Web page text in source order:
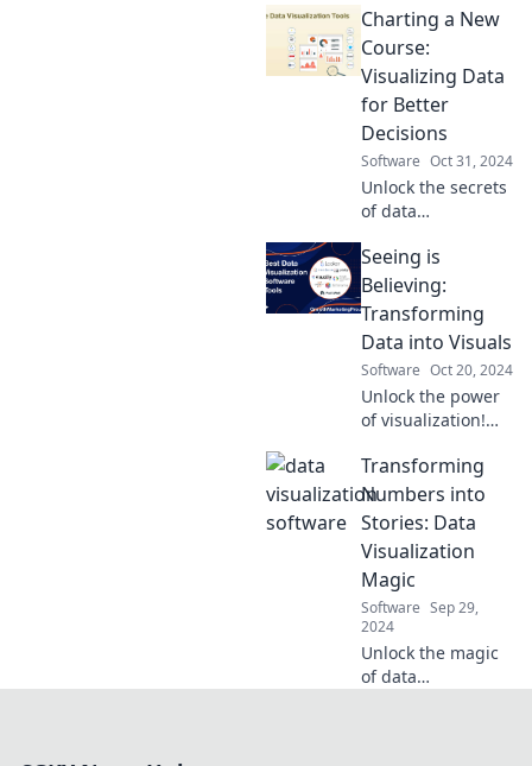
data visualization
tools that will
elevate your skills
and impress your
audience!
Charting a New
Course:
Visualizing Data
for Better
Decisions
Software Oct 31, 2024
Unlock the secrets
of data
Discover how to
make smarter
decisions with
powerful charts
and insights. Dive
in now!
Seeing is
Believing:
Transforming
Data into Visuals
Software Oct 20, 2024
Unlock the power
of visualization!
transforming data
into stunning
visuals can
insights and
impact.
Transforming
Numbers into
Stories: Data
Visualization
Magic
Software Sep 29,
2024
Unlock the magic
of data